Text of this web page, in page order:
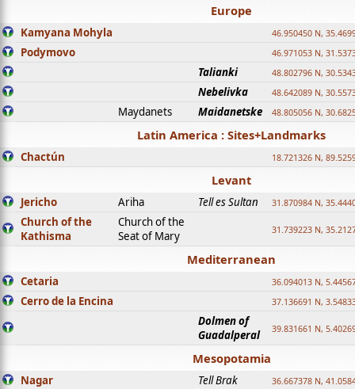
Europe
Kamyana Mohyla 46.950450 N,
Podymovo 46.971053 N,
Talianki 48.802796 N,
Nebelivka 48.642089 N,
Maydanets Maidanetske 48.805056 N,
Latin America : Sites+Landmarks
Chactún 18.721326 N,
Levant
Jericho Ariha Tell es Sultan 31.870984 N,
Church of the
Kathisma
Church of the
Seat of Mary
31.739223 N,
Mediterranean
Cetaria 36.094013 N,
Cerro de la Encina 37.136691 N,
Dolmen of
Guadalperal
39.831661 N,
Mesopotamia
Nagar Tell Brak 36.667378 N,